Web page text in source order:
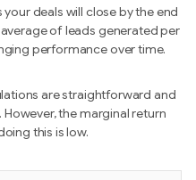
deals will close by the end
of leads generated per
performance over time.
are straightforward and
the marginal return
this is low.